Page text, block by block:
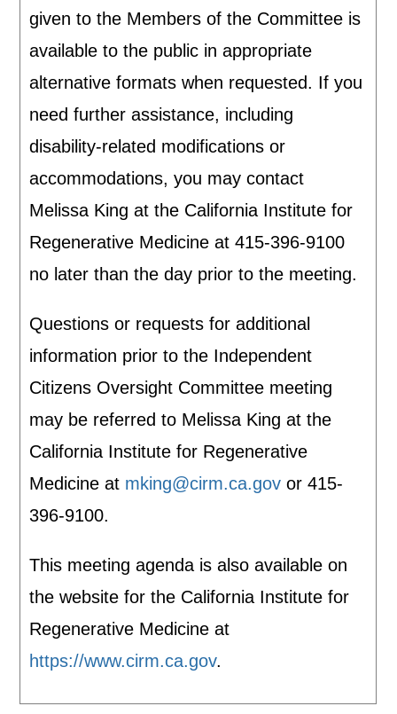
given to the Members of the Committee is
available to the public in appropriate
alternative formats when requested. If you
need further assistance, including
disability-related modifications or
accommodations, you may contact
Melissa King at the California Institute for
Regenerative Medicine at 415-396-9100
no later than the day prior to the meeting.
Questions or requests for additional
information prior to the Independent
Citizens Oversight Committee meeting
may be referred to Melissa King at the
California Institute for Regenerative
Medicine at mking@cirm.ca.gov or 415-
396-9100.
This meeting agenda is also available on
the website for the California Institute for
Regenerative Medicine at
https://www.cirm.ca.gov.